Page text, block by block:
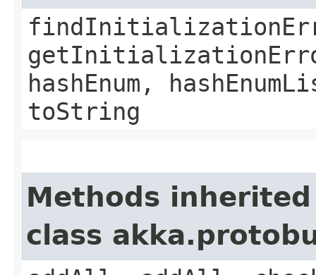
hashEnum,
toString
Methods
class